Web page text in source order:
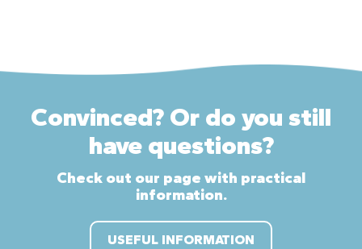
Convinced? Or do you still
have questions?
Check out our page with practical
information.
USEFUL INFORMATION